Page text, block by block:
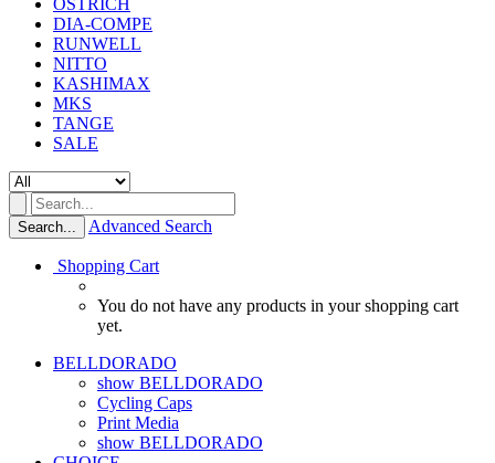
OSTRICH
DIA-COMPE
RUNWELL
NITTO
KASHIMAX
MKS
TANGE
SALE
Search... Advanced Search
Shopping Cart
You do not have any products in your shopping cart
yet.
BELLDORADO
show BELLDORADO
Cycling Caps
Print Media
show BELLDORADO